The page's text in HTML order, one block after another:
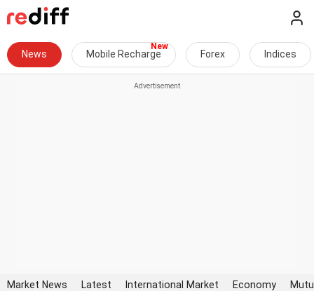
News Mobile Recharge Forex Indices
Market News Latest International Market Economy